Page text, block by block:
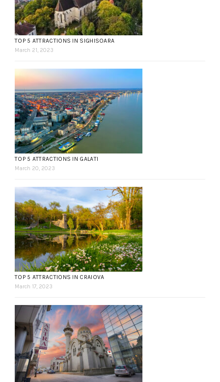
TOP 5 ATTRACTIONS IN SIGHISOARA
March 21, 2023
TOP 5 ATTRACTIONS IN GALATI
March 20, 2023
TOP 5 ATTRACTIONS IN CRAIOVA
March 17, 2023